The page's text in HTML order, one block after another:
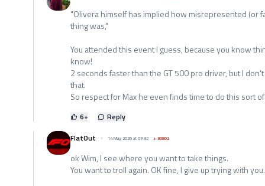
"Olivera himself has implied how misrepresented (or
thing was,"
You attended this event I guess, because you know
know!
2 seconds faster than the GT 500 pro driver, but I
that.
So respect for Max he even finds time to do this sort
6+
Reply
FlatOut
14 May 2026 at 07:32 +30802
ok Wim, I see where you want to take things.
You want to troll again. OK fine, I give up trying with you.